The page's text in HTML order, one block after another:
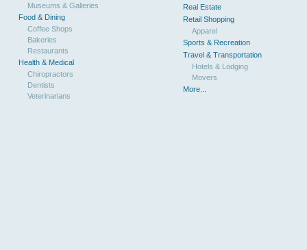
Museums & Galleries
Food & Dining
Coffee Shops
Bakeries
Restaurants
Health & Medical
Chiropractors
Dentists
Veterinarians
Real Estate
Retail Shopping
Apparel
Sports & Recreation
Travel & Transportation
Hotels & Lodging
Movers
More...